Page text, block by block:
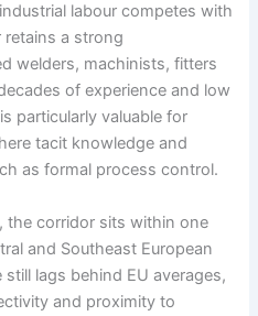
labour competes with
retains a strong
welders, machinists, fitters
of experience and low
particularly valuable for
tacit knowledge and
as formal process control.
the corridor sits within one
and Southeast European
lags behind EU averages,
and proximity to